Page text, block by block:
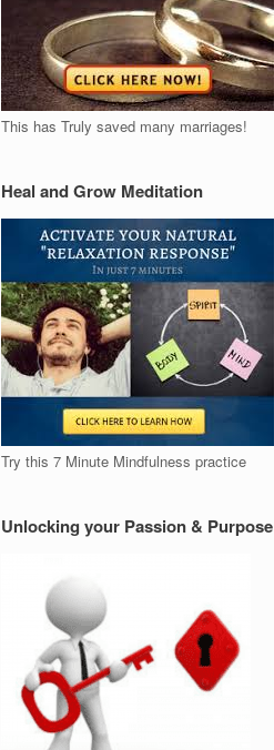
This has Truly saved many marriages!
Heal and Grow Meditation
Try this 7 Minute Mindfulness practice
Unlocking your Passion & Purpose